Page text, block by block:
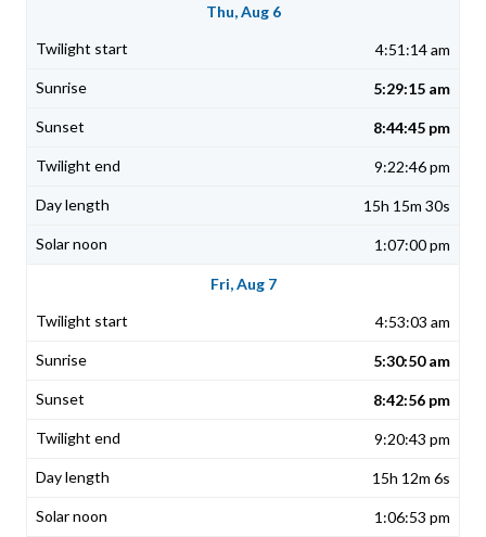
Thu, Aug 6
4:51:14 am
5:29:15 am
8:44:45 pm
9:22:46 pm
15h 15m 30s
1:07:00 pm
Fri, Aug 7
4:53:03 am
5:30:50 am
8:42:56 pm
9:20:43 pm
15h 12m 6s
1:06:53 pm